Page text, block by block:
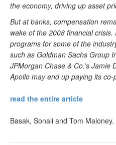
the economy, driving up asset
But at banks, compensation
wake of the 2008 financial
programs for some of the
such as Goldman Sachs Group
JPMorgan Chase & Co.’s
Apollo may end up paying its co-
read the entire article
Basak, Sonali and Tom